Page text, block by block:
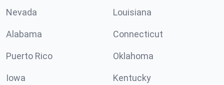
Nevada Louisiana
Alabama Connecticut
Puerto Rico Oklahoma
Iowa Kentucky